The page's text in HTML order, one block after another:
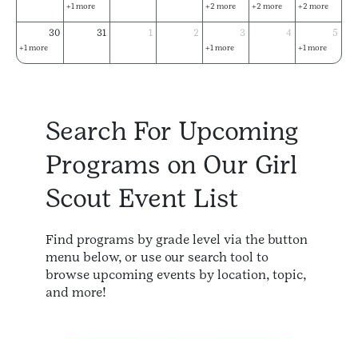
+1 more +2 more +2 more +2 more
30
+1 more
31 1 2 3
+1 more
4 5
+1 more
Search For Upcoming
Programs on Our Girl
Scout Event List
Find programs by grade level via the button
menu below, or use our search tool to
browse upcoming events by location, topic,
and more!